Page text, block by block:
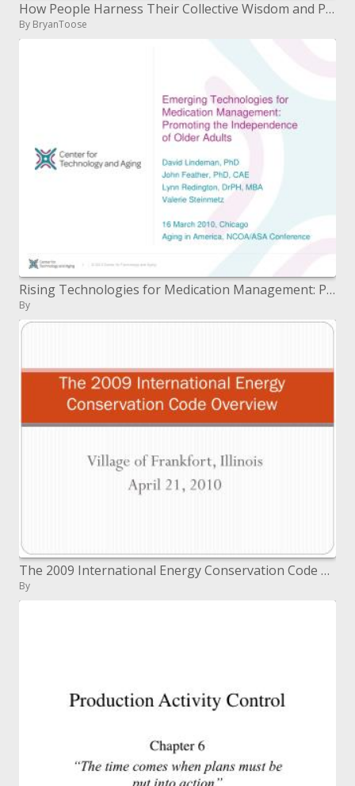
How People Harness Their Collective Wisdom and Power to Create the Future
By BryanToose
Rising Technologies for Medication Management: Promoting the Independence of Older Adults
By
The 2009 International Energy Conservation Code Overview
By